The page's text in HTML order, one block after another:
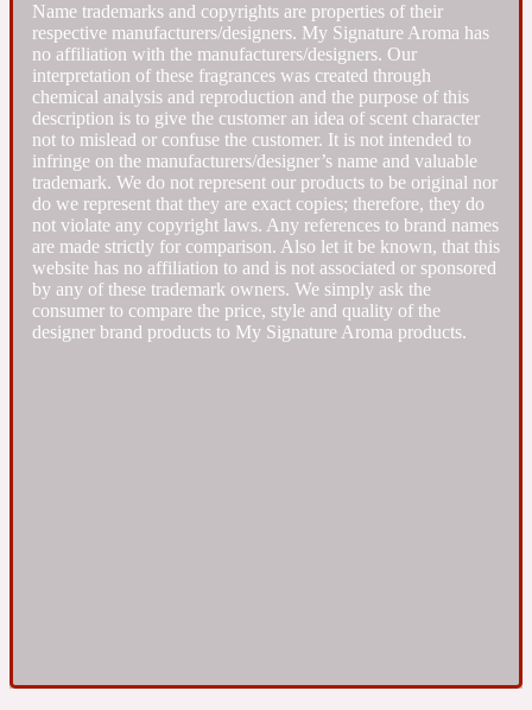
18 Glacialis Terra
1828
Fruity
Gourmond
Woody
Ambergris
Amberwood
Name trademarks and copyrights are properties of their
respective manufacturers/designers. My Signature Aroma has
no affiliation with the manufacturers/designers. Our
interpretation of these fragrances was created through
chemical analysis and reproduction and the purpose of this
description is to give the customer an idea of scent character
not to mislead or confuse the customer. It is not intended to
infringe on the manufacturers/designer’s name and valuable
trademark. We do not represent our products to be original nor
do we represent that they are exact copies; therefore, they do
not violate any copyright laws. Any references to brand names
are made strictly for comparison. Also let it be known, that this
website has no affiliation to and is not associated or sponsored
by any of these trademark owners. We simply ask the
consumer to compare the price, style and quality of the
designer brand products to My Signature Aroma products.